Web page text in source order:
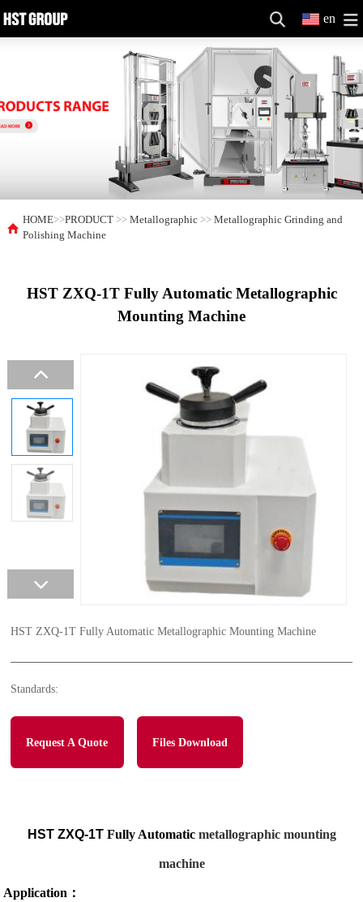
en
HOME>>PRODUCT >>Metallographic >>Metallographic Grinding and
Polishing Machine
HST ZXQ-1T Fully Automatic Metallographic
Mounting Machine
HST ZXQ-1T Fully Automatic Metallographic Mounting Machine
Standards:
Request A Quote Files Download
HST ZXQ-1TFully Automatic metallographic mounting
machine
Application ：